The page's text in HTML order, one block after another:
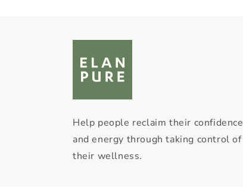
Help people reclaim their confidence
and energy through taking control of
their wellness.